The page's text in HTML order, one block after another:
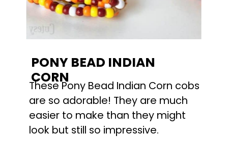
These Pony Bead Indian Corn cobs
are so adorable! They are much
easier to make than they might
look but still so impressive.
PONY BEAD INDIAN
CORN